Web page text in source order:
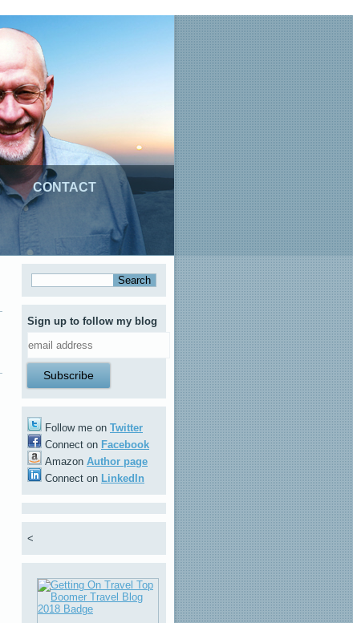
CONTACT
Sign up to follow my blog
Follow me on Twitter
Connect on Facebook
Amazon Author page
Connect on LinkedIn
<